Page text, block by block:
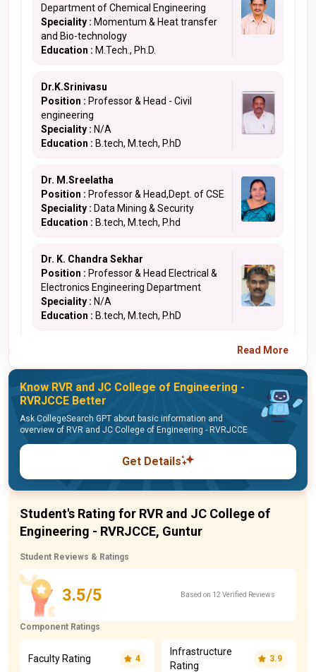
Department of Chemical Engineering
Speciality : Momentum & Heat transfer
and Bio-technology
Education : M.Tech., Ph.D.
Dr.K.Srinivasu
Position : Professor & Head - Civil
engineering
Speciality : N/A
Education : B.tech, M.tech, P.hD
Dr. M.Sreelatha
Position : Professor & Head,Dept. of CSE
Speciality : Data Mining & Security
Education : B.tech, M.tech, P.hd
Dr. K. Chandra Sekhar
Position : Professor & Head Electrical &
Electronics Engineering Department
Speciality : N/A
Education : B.tech, M.tech, P.hD
Read More
Know RVR and JC College of Engineering -
RVRJCCE Better
Ask CollegeSearch GPT about basic information and
overview of RVR and JC College of Engineering - RVRJCCE
Get Details
Student's Rating for RVR and JC College of
Engineering - RVRJCCE, Guntur
Student Reviews & Ratings
3.5/5 Based on 12 Verified Reviews
Component Ratings
Faculty Rating 4
Infrastructure
Rating
3.9